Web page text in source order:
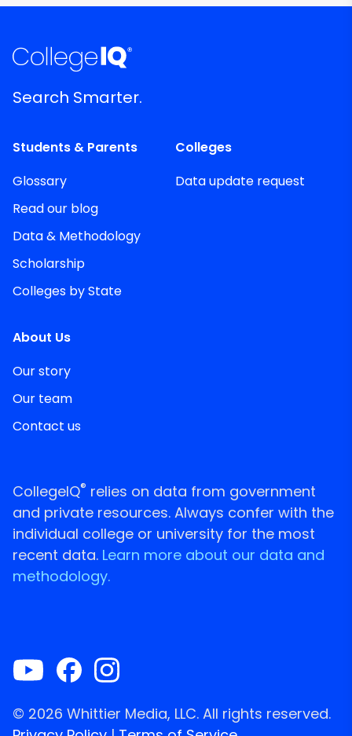
Search Smarter.
Students & Parents
Glossary
Read our blog
Data & Methodology
Scholarship
Colleges by State
Colleges
Data update request
About Us
Our story
Our team
Contact us
CollegeIQ® relies on data from government
and private resources. Always confer with the
individual college or university for the most
recent data. Learn more about our data and
methodology.
© 2026 Whittier Media, LLC. All rights reserved.